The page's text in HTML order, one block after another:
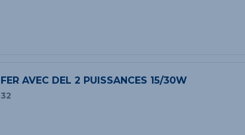
AVEC DEL 2 PUISSANCES 15/30W